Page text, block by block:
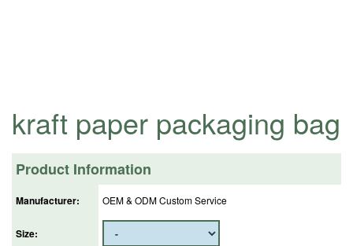
kraft paper packaging bag
Product Information
Manufacturer: OEM & ODM Custom Service
Size: